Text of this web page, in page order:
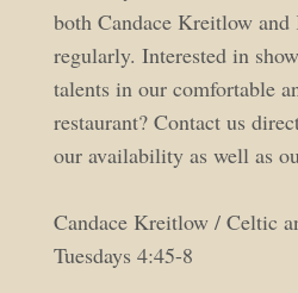
both Candace Kreitlow and
regularly. Interested in
talents in our comfortable
restaurant? Contact us
our availability as well as
Candace Kreitlow / Celtic
Tuesdays 4:45-8